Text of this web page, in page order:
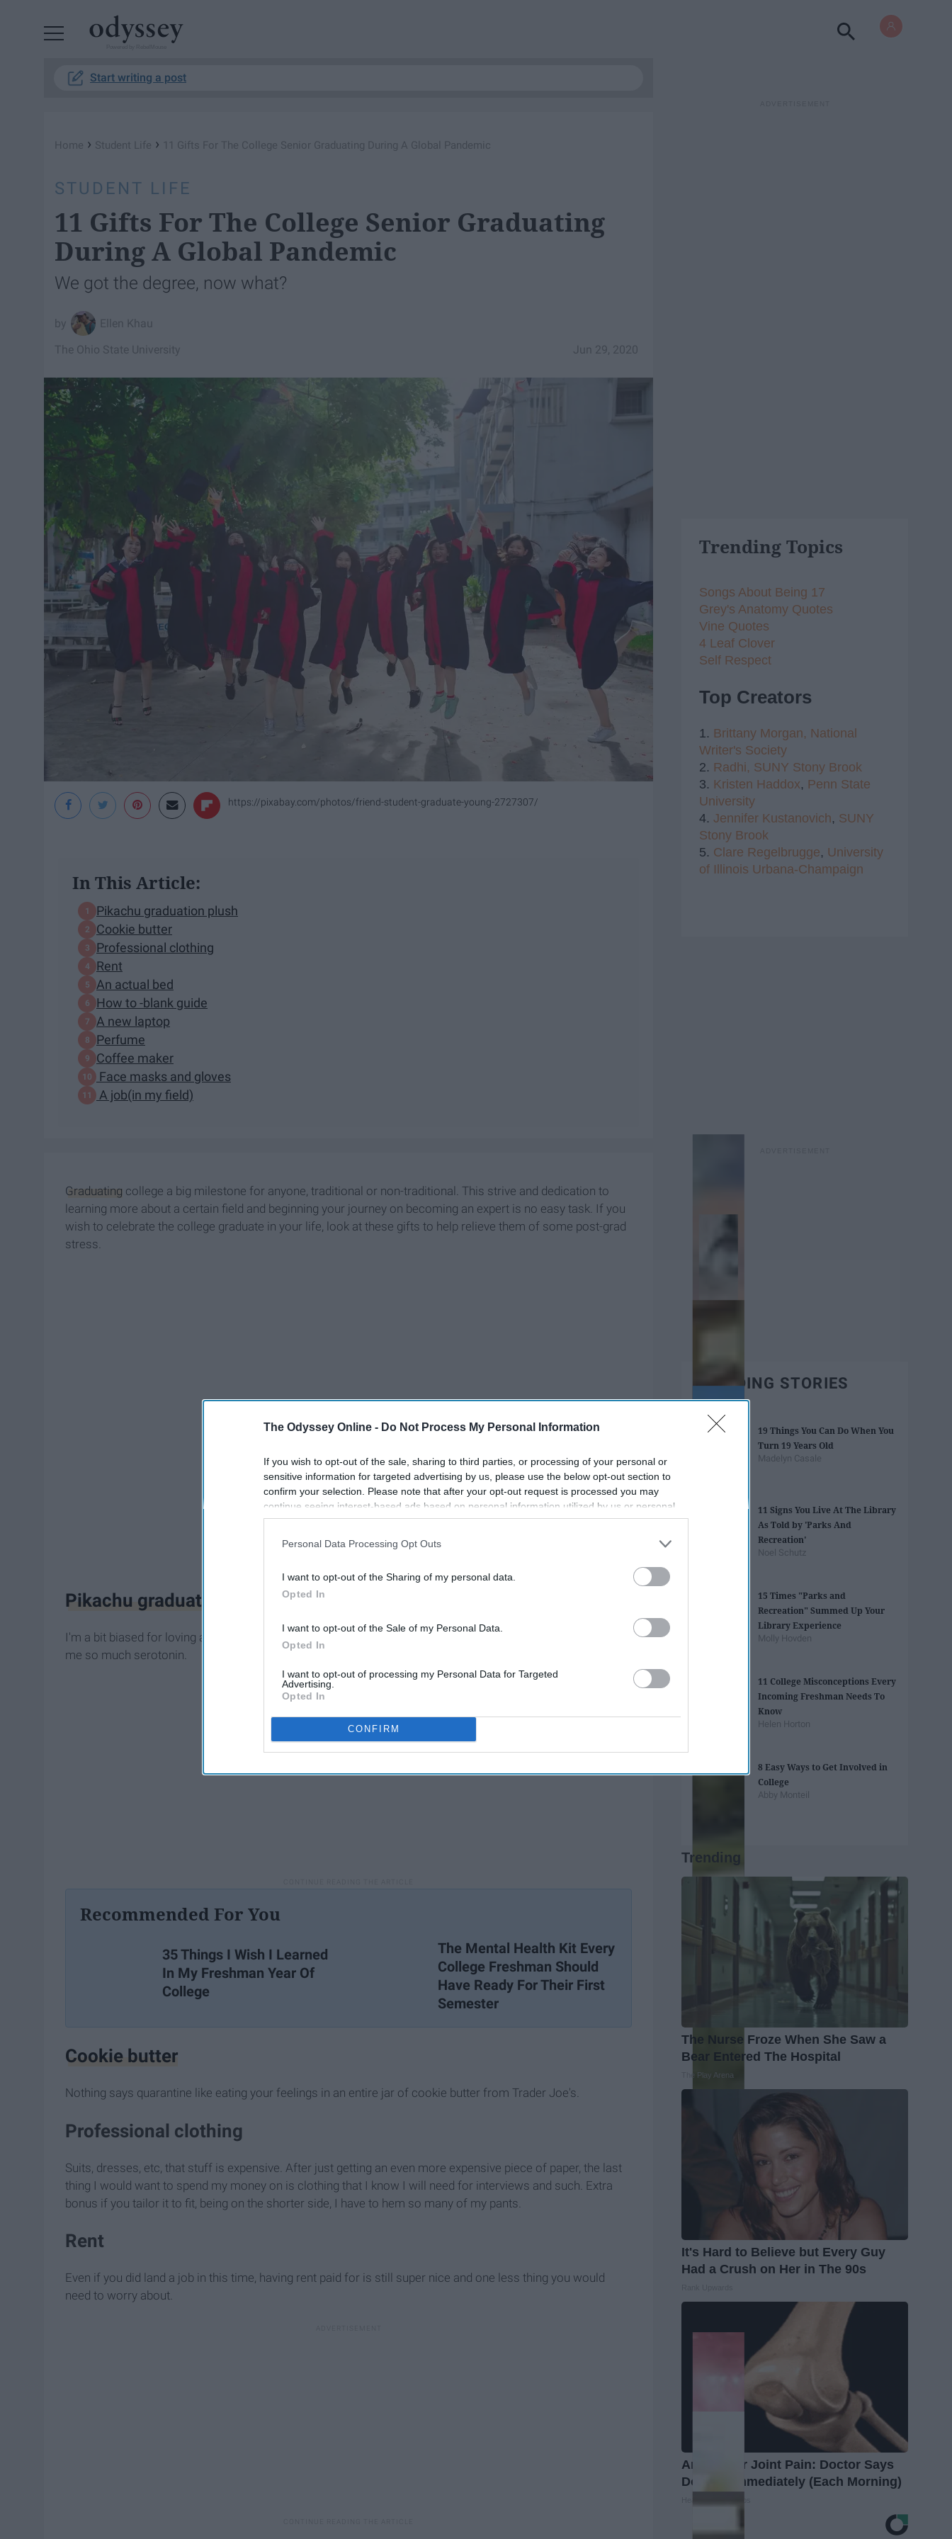
The Odyssey Online - Do Not Process My Personal Information
If you wish to opt-out of the sale, sharing to third parties, or processing of your personal or
sensitive information for targeted advertising by us, please use the below opt-out section to
confirm your selection. Please note that after your opt-out request is processed you may
continue seeing interest-based ads based on personal information utilized by us or personal
information disclosed to third parties prior to your opt-out. You may separately opt-out of the
participants. This information may also be disclosed by us to third parties on the
IAB’s List of
Personal Data Processing Opt Outs
I want to opt-out of the Sharing of my personal data.
Opted In
I want to opt-out of the Sale of my Personal Data.
Opted In
I want to opt-out of processing my Personal Data for Targeted
Advertising.
Opted In
CONFIRM
Start writing a post
Home › Student Life › 11 Gifts For The College Senior Graduating During A Global Pandemic
STUDENT LIFE
11 Gifts For The College Senior Graduating
During A Global Pandemic
We got the degree, now what?
Ellen Khau
Jun 29, 2020
The Ohio State University
https://pixabay.com/photos/friend-student-graduate-young-2727307/
In This Article:
Pikachu graduation plush
Cookie butter
Professional clothing
Rent
An actual bed
How to -blank guide
A new laptop
Perfume
Coffee maker
Face masks and gloves
A job(in my field)
Graduating college a big milestone for anyone, traditional or non-traditional. This strive and dedication to
learning more about a certain field and beginning your journey on becoming an expert is no easy task. If you
wish to celebrate the college graduate in your life, look at these gifts to help relieve them of some post-grad
stress.
Pikachu graduation plush
I'm a bit biased for loving adorable stuffed animalsand being a long time Pokemon fan, but this would give
me so much serotonin.
Recommended For You
35 Things I Wish I Learned
In My Freshman Year Of
College
The Mental Health Kit Every
College Freshman Should
Have Ready For Their First
Semester
Cookie butter
Nothing says quarantine like eating your feelings in an entire jar of cookie butter from Trader Joe's.
Professional clothing
Suits, dresses, etc, that stuff is expensive. After just getting an even more expensive piece of paper, the last
thing I would want to spend my money on is clothing that I know I will need for interviews and such. Extra
bonus if you tailor it to fit, being on the shorter side, I have to hem so many of my pants.
Rent
Even if you did land a job in this time, having rent paid for is still super nice and one less thing you would
need to worry about.
Trending Topics
Songs About Being 17
Grey's Anatomy Quotes
Vine Quotes
4 Leaf Clover
Self Respect
Top Creators
1. Brittany Morgan, National
Writer's Society
2. Radhi, SUNY Stony Brook
3. Kristen Haddox, Penn State
University
4. Jennifer Kustanovich, SUNY
Stony Brook
5. Clare Regelbrugge, University
of Illinois Urbana-Champaign
TRENDING STORIES
19 Things You Can Do When You
Turn 19 Years Old
Madelyn Casale
11 Signs You Live At The Library
As Told by 'Parks And
Recreation'
Noel Schutz
15 Times "Parks and
Recreation" Summed Up Your
Library Experience
Molly Hovden
11 College Misconceptions Every
Incoming Freshman Needs To
Know
Helen Horton
8 Easy Ways to Get Involved in
College
Abby Monteil
Trending
The Nurse Froze When She Saw a
Bear Entered The Hospital
The Play Arena
It's Hard to Believe but Every Guy
Had a Crush on Her in The 90s
Arthritis or Joint Pain: Doctor Says
Do This Immediately (Each Morning)